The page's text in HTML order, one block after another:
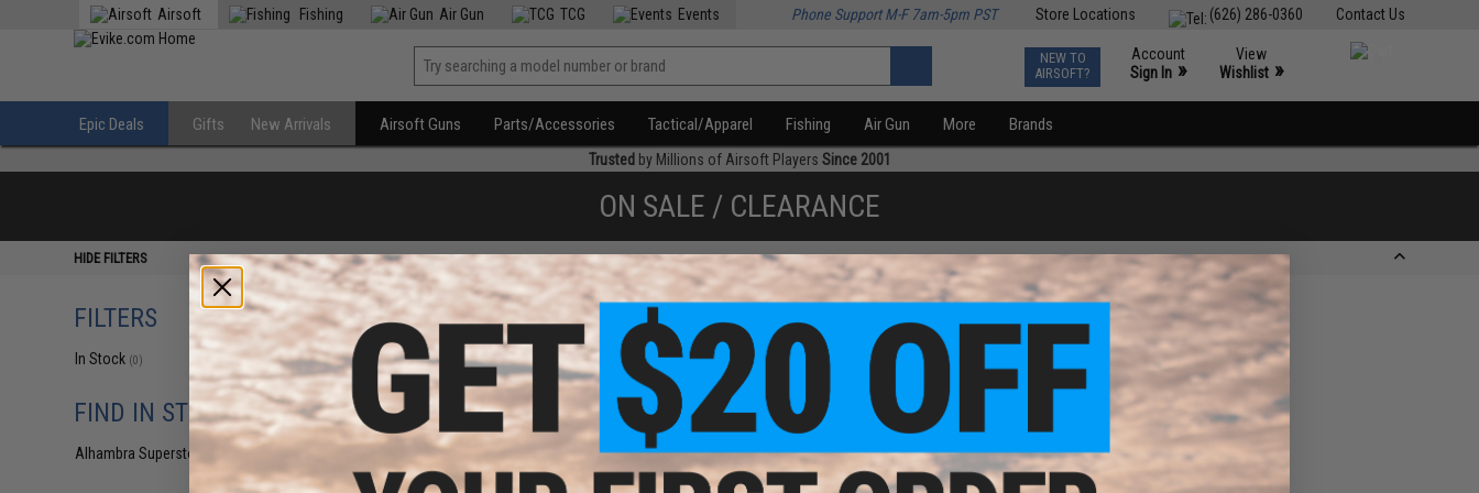
Contact Us
(626) 286-0360
Store Locations
Airsoft Fishing Air Gun TCG Events Phone Support M-F 7am-5pm PST
NEW TO
AIRSOFT?
Account
Sign In »
View
Wishlist »
Epic Deals Gifts New Arrivals Airsoft Guns Parts/Accessories Tactical/Apparel Fishing Air Gun More Brands
Trusted by Millions of Airsoft Players Since 2001
ON SALE / CLEARANCE
HIDE FILTERS
FILTERS
In Stock (0)
FIND IN STORE
Alhambra Superstore (CA)